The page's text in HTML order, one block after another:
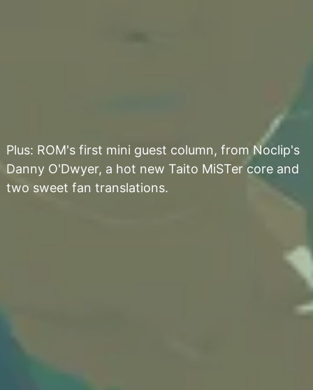
Plus: ROM's first mini guest column, from Noclip's
Danny O'Dwyer, a hot new Taito MiSTer core and
two sweet fan translations.